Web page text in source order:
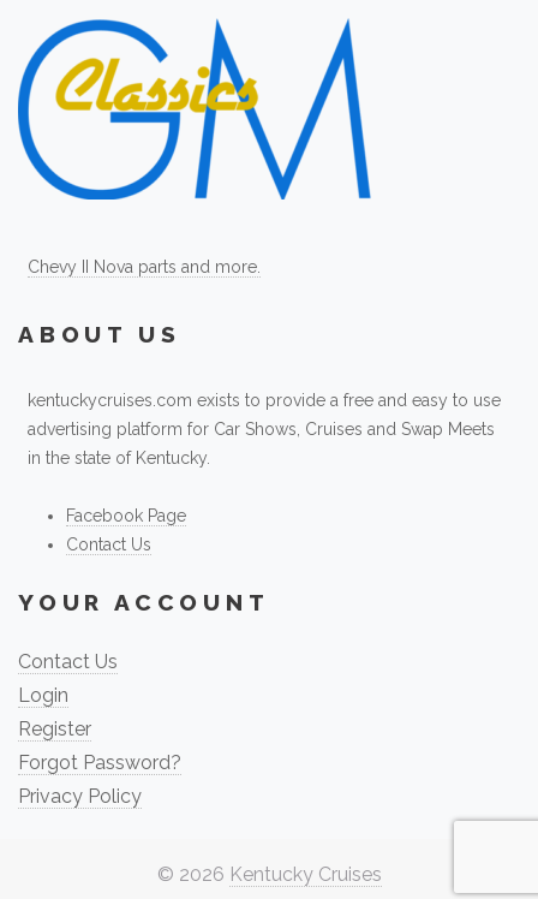
Chevy II Nova parts and more.
ABOUT US
kentuckycruises.com exists to provide a free and easy to use
advertising platform for Car Shows, Cruises and Swap Meets
in the state of Kentucky.
Facebook Page
Contact Us
YOUR ACCOUNT
Contact Us
Login
Register
Forgot Password?
Privacy Policy
© 2026 Kentucky Cruises